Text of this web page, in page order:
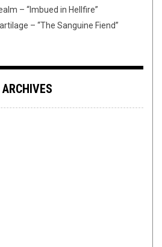
– “Imbued in Hellfire”
– “The Sanguine Fiend”
ARCHIVES